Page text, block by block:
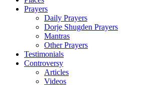
Prayers
Daily Prayers
Dorje Shugden Prayers
Mantras
Other Prayers
Testimonials
Controversy
Articles
Videos